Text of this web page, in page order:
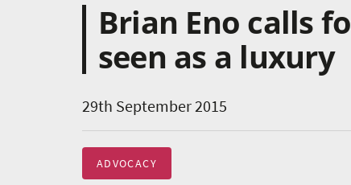
Brian Eno calls
seen as a luxury
29th September 2015
ADVOCACY